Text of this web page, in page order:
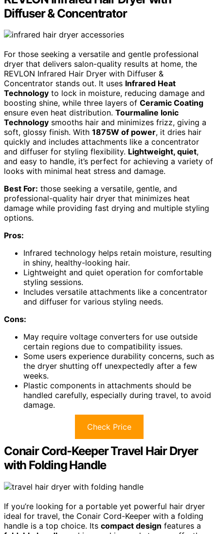
Diffuser & Concentrator
For those seeking a versatile and gentle professional
dryer that delivers salon-quality results at home, the
REVLON Infrared Hair Dryer with Diffuser &
Concentrator stands out. It uses Infrared Heat
Technology to lock in moisture, reducing damage and
boosting shine, while three layers of Ceramic Coating
ensure even heat distribution. Tourmaline Ionic
Technology smooths hair and minimizes frizz, giving a
soft, glossy finish. With 1875W of power, it dries hair
quickly and includes attachments like a concentrator
and diffuser for styling flexibility. Lightweight, quiet,
and easy to handle, it’s perfect for achieving a variety of
looks with minimal heat stress and damage.
Best For: those seeking a versatile, gentle, and
professional-quality hair dryer that minimizes heat
damage while providing fast drying and multiple styling
options.
Pros:
Infrared technology helps retain moisture, resulting
in shiny, healthy-looking hair.
Lightweight and quiet operation for comfortable
styling sessions.
Includes versatile attachments like a concentrator
and diffuser for various styling needs.
Cons:
May require voltage converters for use outside
certain regions due to compatibility issues.
Some users experience durability concerns, such as
the dryer shutting off unexpectedly after a few
weeks.
Plastic components in attachments should be
handled carefully, especially during travel, to avoid
damage.
Check Price
Conair Cord-Keeper Travel Hair Dryer
with Folding Handle
If you’re looking for a portable yet powerful hair dryer
ideal for travel, the Conair Cord-Keeper with a folding
handle is a top choice. Its compact design features a